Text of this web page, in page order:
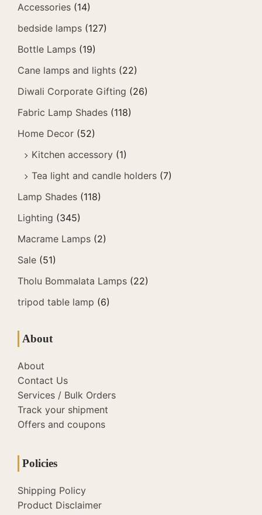
Accessories (14)
bedside lamps (127)
Bottle Lamps (19)
Cane lamps and lights (22)
Diwali Corporate Gifting (26)
Fabric Lamp Shades (118)
Home Decor (52)
Kitchen accessory (1)
Tea light and candle holders (7)
Lamp Shades (118)
Lighting (345)
Macrame Lamps (2)
Sale (51)
Tholu Bommalata Lamps (22)
tripod table lamp (6)
About
About
Contact Us
Services / Bulk Orders
Track your shipment
Offers and coupons
Policies
Shipping Policy
Product Disclaimer